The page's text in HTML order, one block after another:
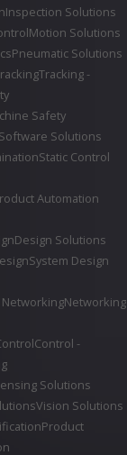
Inspection Solutions
Motion Solutions
Pneumatic Solutions
Tracking -
Safety
Software Solutions
Static Control
Automation
Design Solutions
System Design
Networking
Control -
Solutions
Vision Solutions
Product